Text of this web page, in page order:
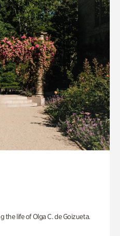
life of Olga C. de Goizueta.